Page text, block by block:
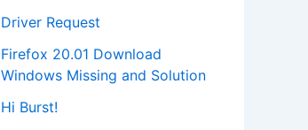
Driver Request
Firefox 20.01 Download
Windows Missing and Solution
Hi Burst!